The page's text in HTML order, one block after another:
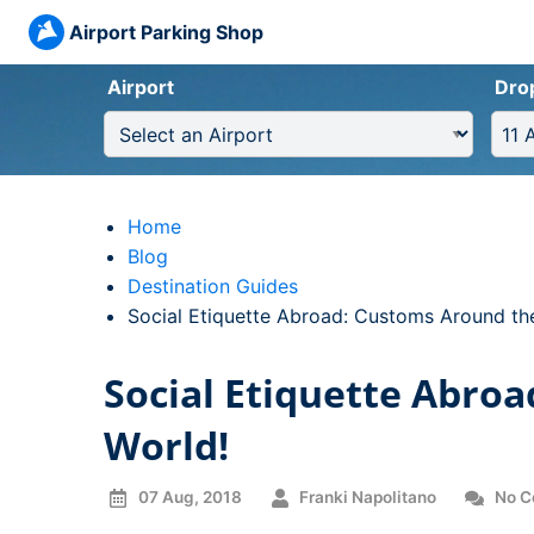
Airport Parking Shop
Airport
Home
Blog
Destination Guides
Current:
Social Etiquette Abroad: Customs Around
Social Etiquette
World!
07 Aug, 2018 Franki Napolitano No